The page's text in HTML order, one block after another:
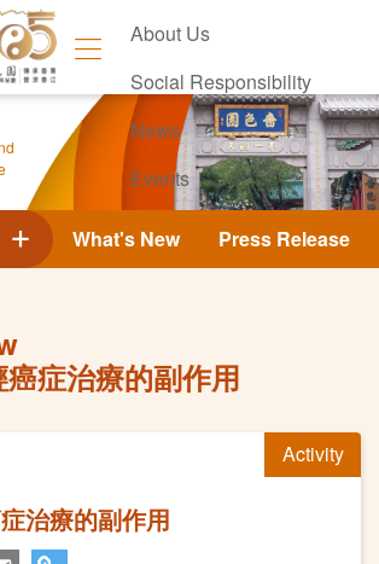
About Us
Social Responsibility
News
Events
Contact Us
What's New Press Release
症治療的副作用
Activity
治療的副作用